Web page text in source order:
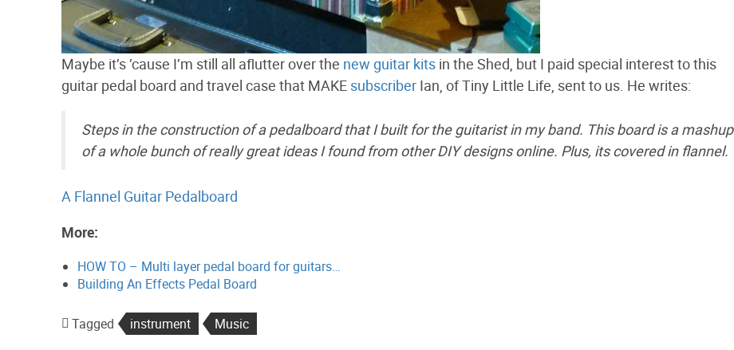
Maybe it’s ’cause I’m still all aflutter over the new guitar kits in the Shed, but I paid special interest to this
guitar pedal board and travel case that MAKE subscriber Ian, of Tiny Little Life, sent to us. He writes:
Steps in the construction of a pedalboard that I built for the guitarist in my band. This board is a mashup
of a whole bunch of really great ideas I found from other DIY designs online. Plus, its covered in flannel.
A Flannel Guitar Pedalboard
More:
HOW TO – Multi layer pedal board for guitars…
Building An Effects Pedal Board
Tagged instrument Music